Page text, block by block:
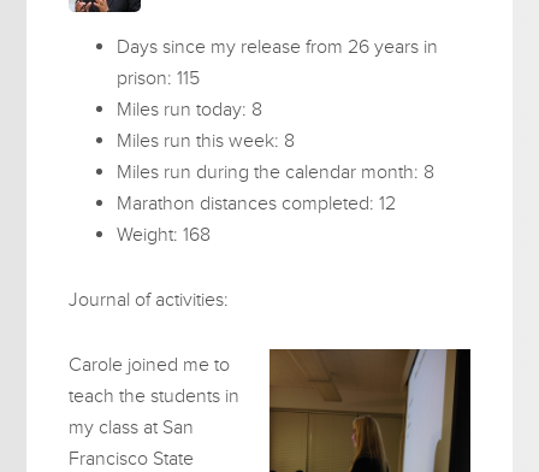
Days since my release from 26 years in
prison: 115
Miles run today: 8
Miles run this week: 8
Miles run during the calendar month: 8
Marathon distances completed: 12
Weight: 168
Journal of activities:
Carole joined me to
teach the students in
my class at San
Francisco State